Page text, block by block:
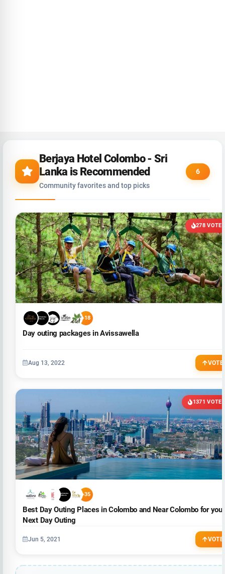
Berjaya Hotel Colombo - Sri
Lanka is Recommended
Community favorites and top picks
6
278 VOTES
+18
Day outing packages in Avissawella
Aug 13, 2022 VOTE
1371 VOTES
+35
Best Day Outing Places in Colombo and Near Colombo for your
Next Day Outing
Jun 5, 2021 VOTE